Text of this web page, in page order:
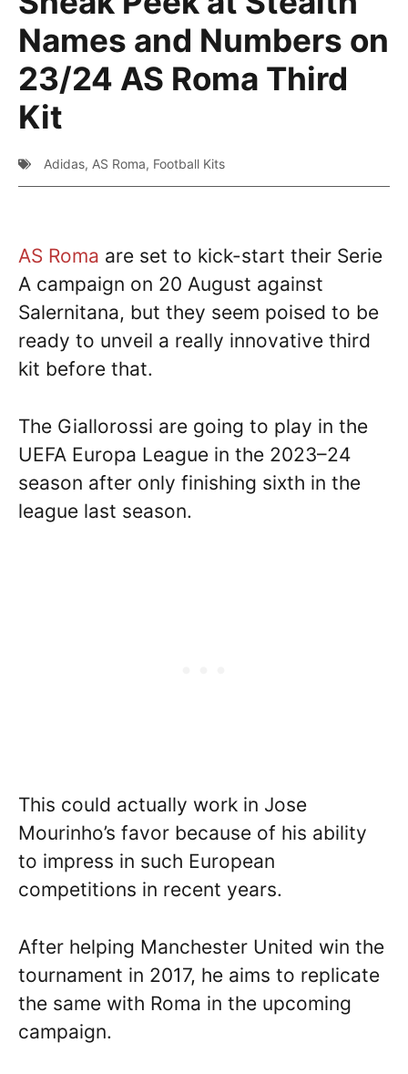
Names and Numbers on
23/24 AS Roma Third
Kit
Adidas, AS Roma, Football Kits
AS Roma are set to kick-start their Serie
A campaign on 20 August against
Salernitana, but they seem poised to be
ready to unveil a really innovative third
kit before that.
The Giallorossi are going to play in the
UEFA Europa League in the 2023–24
season after only finishing sixth in the
league last season.
This could actually work in Jose
Mourinho’s favor because of his ability
to impress in such European
competitions in recent years.
After helping Manchester United win the
tournament in 2017, he aims to replicate
the same with Roma in the upcoming
campaign.